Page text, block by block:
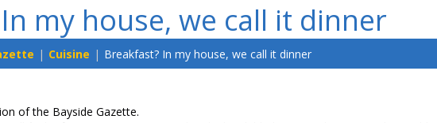
my house, we call it dinner
Cuisine Breakfast? In my house, we call it dinner
of the Bayside Gazette.